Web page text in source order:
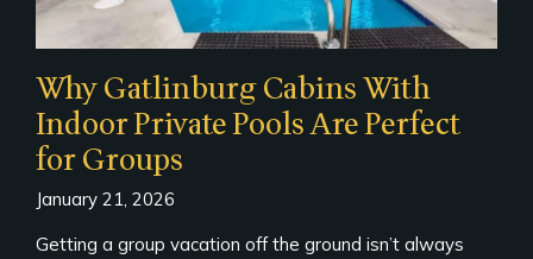
Why Gatlinburg Cabins With
Indoor Private Pools Are Perfect
for Groups
January 21, 2026
Getting a group vacation off the ground isn’t always